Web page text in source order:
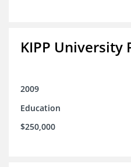
KIPP University
2009
Education
$250,000